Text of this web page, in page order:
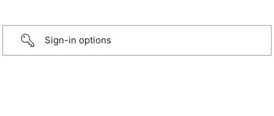
Sign-in options